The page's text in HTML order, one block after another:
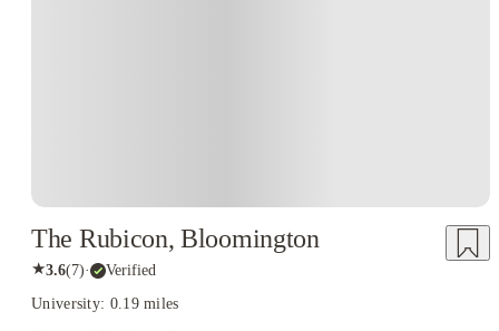
The Rubicon, Bloomington
★3.6(7)· Verified
University: 0.19 miles